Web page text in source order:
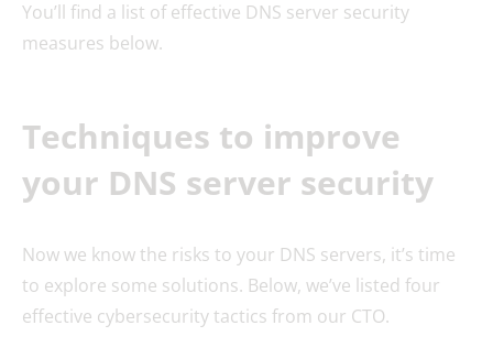
You’ll find a list of effective DNS server security
measures below.
Techniques to improve
your DNS server security
Now we know the risks to your DNS servers, it’s time
to explore some solutions. Below, we’ve listed four
effective cybersecurity tactics from our CTO.